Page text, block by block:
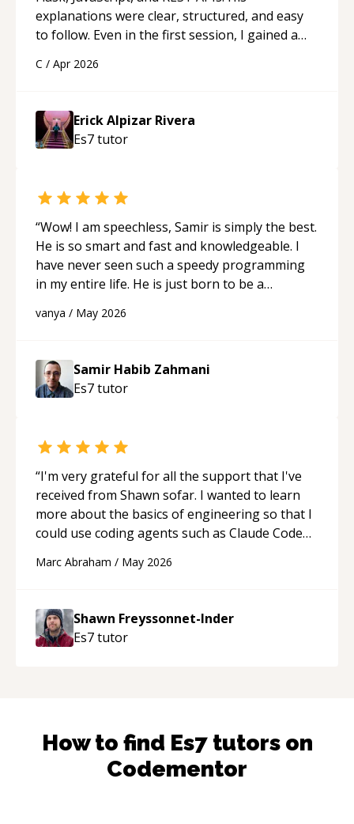
explanations were clear, structured, and easy
to follow. Even in the first session, I gained a
applying what I learned.
C / Apr 2026
Erick Alpizar Rivera
Es7tutor
“Wow! I am speechless, Samir is simply the best.
He is so smart and fast and knowledgeable. I
have never seen such a speedy programming
in my entire life. He is just born to be a
support!“
vanya / May 2026
Samir Habib Zahmani
Es7tutor
“I'm very grateful for all the support that I've
received from Shawn sofar. I wanted to learn
more about the basics of engineering so that I
could use coding agents such as Claude Code
acted as a true mentor in this regard. Always
to explain (and repeat) things, I'm really
enjoying learning from Shawn.“
Marc Abraham / May 2026
Shawn Freyssonnet-Inder
Es7tutor
How to find Es7tutors on
Codementor